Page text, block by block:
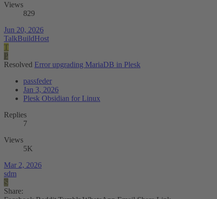
Views
829
Jun 20, 2026
TalkBuildHost
T
P
Resolved Error upgrading MariaDB in Plesk
passfeder
Jan 3, 2026
Plesk Obsidian for Linux
Replies
7
Views
5K
Mar 2, 2026
sdm
S
Share: